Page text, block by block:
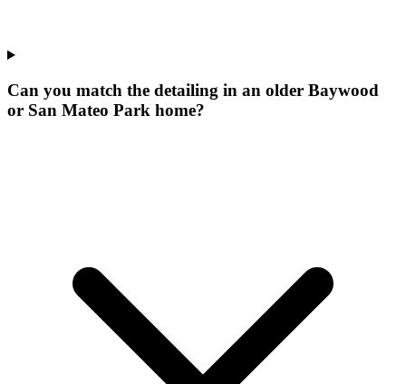
Can you match the detailing in an older Baywood
or San Mateo Park home?